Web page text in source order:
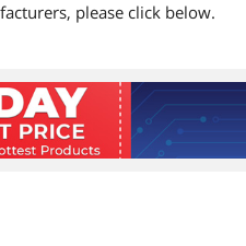
nits Anti-glare, Touch, ThinkPad
please click below.